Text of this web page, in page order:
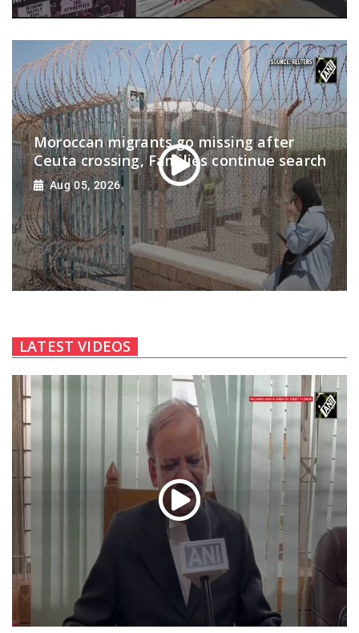
Moroccan migrants go missing after
Ceuta crossing, Families continue search
Aug 05, 2026
LATEST VIDEOS